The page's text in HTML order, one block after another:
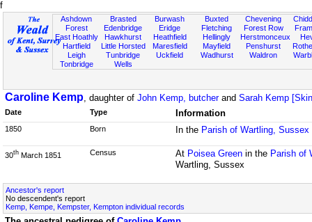
f
Ashdown
Forest
East Hoathly
Hartfield
Leigh
Tonbridge
Brasted
Edenbridge
Hawkhurst
Little Horsted
Tunbridge
Wells
Burwash
Eridge
Heathfield
Maresfield
Uckfield
Buxted
Fletching
Hellingly
Mayfield
Wadhurst
Chevening
Forest Row
Herstmonceux
Penshurst
Waldron
Caroline Kemp, daughter of John Kemp, butcherand Sarah Kemp
Date Type Information
1850 Born In the Parish of Wartling, Sussex
30th March 1851 Census At Poisea Greenin the Parish of
Wartling, Sussex
Ancestor's report
No descendent's report
Kemp, Kempe, Kempster, Kempton individual records